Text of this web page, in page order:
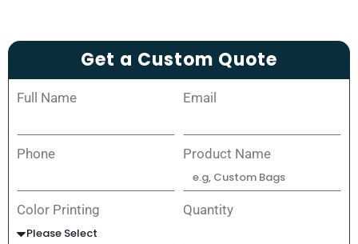
Get a Custom Quote
Full Name Email
Phone Product Name
Color Printing Quantity